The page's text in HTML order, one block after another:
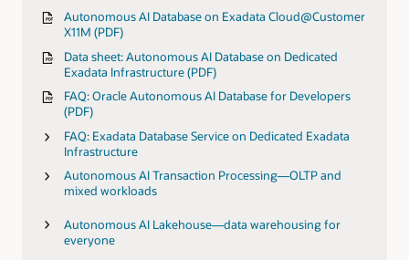
Autonomous AI Database on Exadata Cloud@Customer
X11M (PDF)
Data sheet: Autonomous AI Database on Dedicated
Exadata Infrastructure (PDF)
FAQ: Oracle Autonomous AI Database for Developers
(PDF)
FAQ: Exadata Database Service on Dedicated Exadata
Infrastructure
Autonomous AI Transaction Processing—OLTP and
mixed workloads
Autonomous AI Lakehouse—data warehousing for
everyone